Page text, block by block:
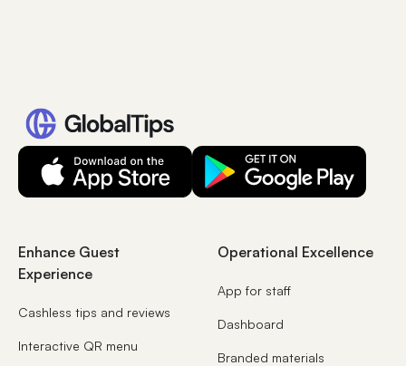
Enhance Guest
Experience
Cashless tips and reviews
Interactive QR menu
Operational Excellence
App for staff
Dashboard
Branded materials